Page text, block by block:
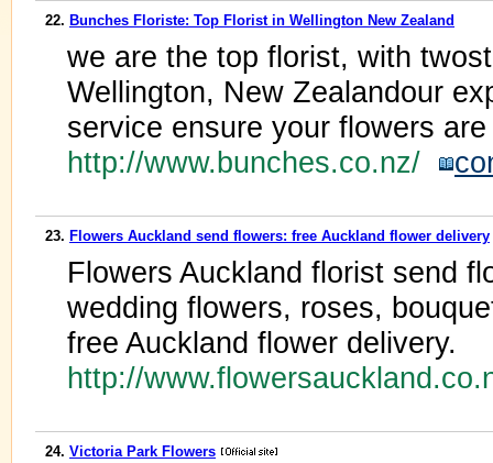
22. Bunches Floriste: Top Florist in Wellington New Zealand
we are the top florist, with
Wellington, New Zealandour
service ensure your flowers
http://www.bunches.co.nz/
23. Flowers Auckland send flowers: free Auckland flower delivery
Flowers Auckland florist send
wedding flowers, roses,
free Auckland flower delivery.
http://
24. Victoria Park Flowers